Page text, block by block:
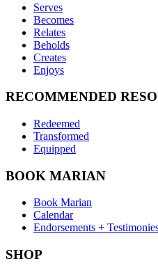
Serves
Becomes
Relates
Beholds
Creates
Enjoys
RECOMMENDED
Redeemed
Transformed
Equipped
BOOK MARIAN
Book Marian
Calendar
Endorsements +
SHOP